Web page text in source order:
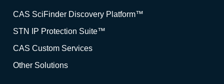
CAS SciFinder Discovery Platform™
STN IP Protection Suite™
CAS Custom Services
Other Solutions